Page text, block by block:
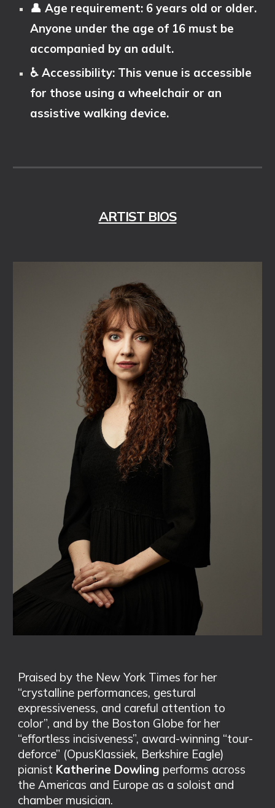
👤 Age requirement: 6 years old or older.
Anyone under the age of 16 must be
accompanied by an adult.
♿ Accessibility: This venue is accessible
for those using a wheelchair or an
assistive walking device.
ARTIST BIOS
Praised by the New York Times for her
“crystalline performances, gestural
expressiveness, and careful attention to
color”, and by the Boston Globe for her
“effortless incisiveness”, award-winning “tour-
deforce” (OpusKlassiek, Berkshire Eagle)
pianist Katherine Dowling performs across
the Americas and Europe as a soloist and
chamber musician.